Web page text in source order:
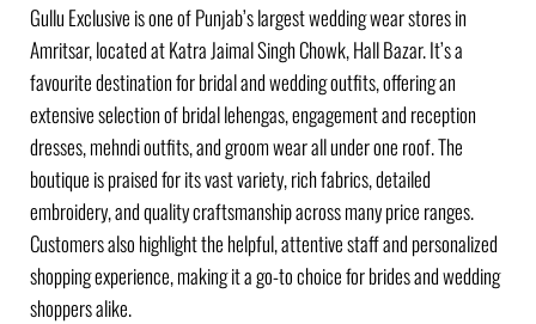
Gullu Exclusive is one of Punjab’s largest wedding wear stores in
Amritsar, located at Katra Jaimal Singh Chowk, Hall Bazar. It’s a
favourite destination for bridal and wedding outfits, offering an
extensive selection of bridal lehengas, engagement and reception
dresses, mehndi outfits, and groom wear all under one roof. The
boutique is praised for its vast variety, rich fabrics, detailed
embroidery, and quality craftsmanship across many price ranges.
Customers also highlight the helpful, attentive staff and personalized
shopping experience, making it a go-to choice for brides and wedding
shoppers alike.